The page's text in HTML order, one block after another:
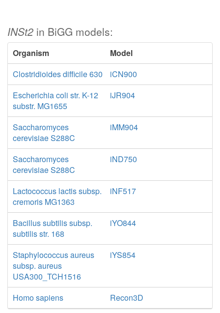
INSt2 in BiGG models:
Organism
Model
Clostridioides difficile 630
iCN900
Escherichia coli str. K-12
substr. MG1655
iJR904
Saccharomyces
cerevisiae S288C
iMM904
Saccharomyces
cerevisiae S288C
iND750
Lactococcus lactis subsp.
cremoris MG1363
iNF517
Bacillus subtilis subsp.
subtilis str. 168
iYO844
Staphylococcus aureus
subsp. aureus
USA300_TCH1516
iYS854
Homo sapiens Recon3D